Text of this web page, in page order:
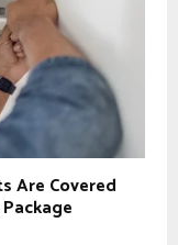
Are Covered